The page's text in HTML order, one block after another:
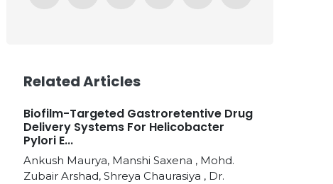
Related Articles
Biofilm-Targeted Gastroretentive Drug
Delivery Systems For Helicobacter
Pylori E...
Ankush Maurya, Manshi Saxena , Mohd.
Zubair Arshad, Shreya Chaurasiya , Dr.